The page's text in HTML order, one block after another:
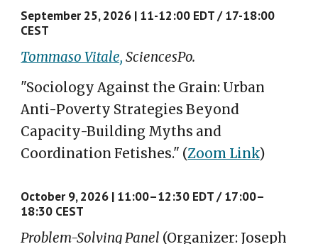
September 25, 2026 | 11-12:00 EDT / 17-18:00
CEST
Tommaso Vitale, SciencesPo.
"Sociology Against the Grain: Urban
Anti-Poverty Strategies Beyond
Capacity-Building Myths and
Coordination Fetishes." (Zoom Link)
October 9, 2026 | 11:00–12:30 EDT / 17:00–
18:30 CEST
Problem-Solving Panel (Organizer: Joseph